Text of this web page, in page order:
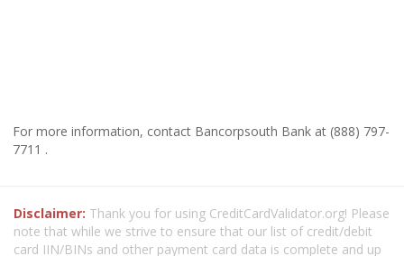
For more information, contact Bancorpsouth Bank at (888) 797-
7711 .
Disclaimer: Thank you for using CreditCardValidator.org! Please
note that while we strive to ensure that our list of credit/debit
card IIN/BINs and other payment card data is complete and up